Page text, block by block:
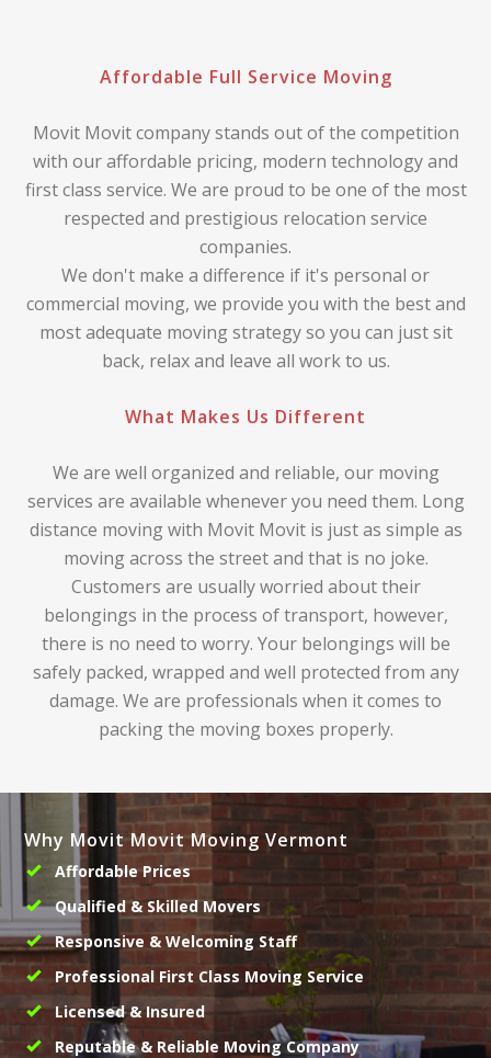
Affordable Full Service Moving
Movit Movit company stands out of the competition
with our affordable pricing, modern technology and
first class service. We are proud to be one of the most
respected and prestigious relocation service
companies.
We don't make a difference if it's personal or
commercial moving, we provide you with the best and
most adequate moving strategy so you can just sit
back, relax and leave all work to us.
What Makes Us Different
We are well organized and reliable, our moving
services are available whenever you need them. Long
distance moving with Movit Movit is just as simple as
moving across the street and that is no joke.
Customers are usually worried about their
belongings in the process of transport, however,
there is no need to worry. Your belongings will be
safely packed, wrapped and well protected from any
damage. We are professionals when it comes to
packing the moving boxes properly.
Why Movit Movit Moving Vermont
Affordable Prices
Qualified & Skilled Movers
Responsive & Welcoming Staff
Professional First Class Moving Service
Licensed & Insured
Reputable & Reliable Moving Company